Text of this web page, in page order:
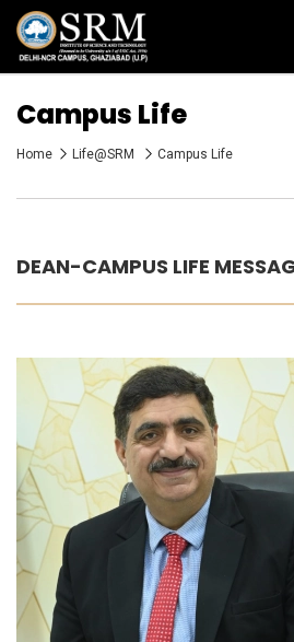
Campus Life
Home Life@SRM Campus Life
DEAN-CAMPUS LIFE